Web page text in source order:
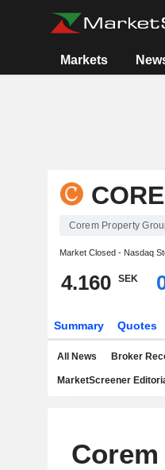
Markets
Corem Property
Market Closed - Nasdaq
4.160 SEK
Summary Quotes
All News Broker
MarketScreener